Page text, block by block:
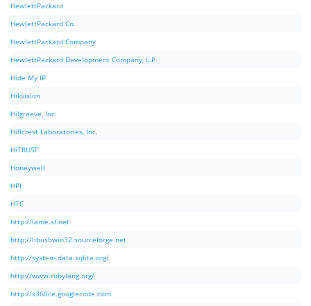
HewlettPackard
HewlettPackard Co.
HewlettPackard Company
HewlettPackard Development Company, L.P.
Hide My IP
Hikvision
Hilgraeve, Inc.
Hillcrest Laboratories, Inc.
HiTRUST
Honeywell
HPI
HTC
http://lame.sf.net
http://libusbwin32.sourceforge.net
http://system.data.sqlite.org/
http://www.rubylang.org/
http://x360ce.googlecode.com